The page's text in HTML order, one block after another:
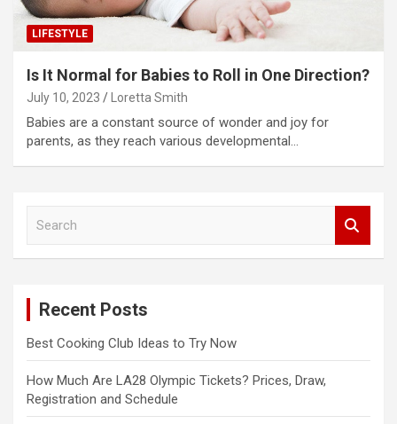
LIFESTYLE
Is It Normal for Babies to Roll in One Direction?
July 10, 2023 Loretta Smith
Babies are a constant source of wonder and joy for
parents, as they reach various developmental…
Recent Posts
Best Cooking Club Ideas to Try Now
How Much Are LA28 Olympic Tickets? Prices, Draw,
Registration and Schedule